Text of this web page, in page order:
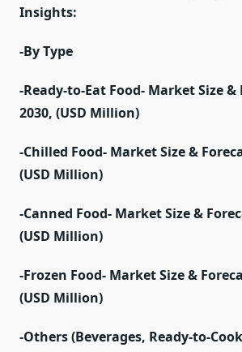
Insights:
-By Type
-Ready-to-Eat Food- Market Size &
2030, (USD Million)
-Chilled Food- Market Size &
(USD Million)
-Canned Food- Market Size &
(USD Million)
-Frozen Food- Market Size &
(USD Million)
-Others (Beverages, Ready-to-